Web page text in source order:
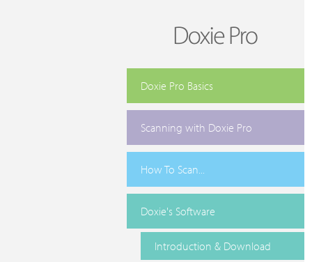
Doxie Pro Basics
Scanning with Doxie Pro
How To Scan...
Doxie's Software
Introduction & Download